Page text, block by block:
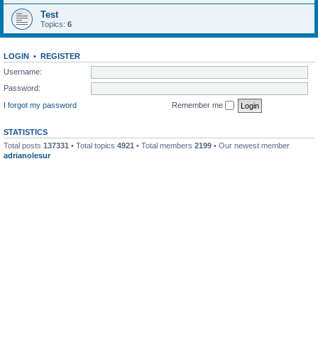
Test
Topics: 6
LOGIN • REGISTER
Username:
Password:
I forgot my password
Remember me
STATISTICS
Total posts 137331 • Total topics 4921 • Total members 2199 • Our newest member
adrianolesur